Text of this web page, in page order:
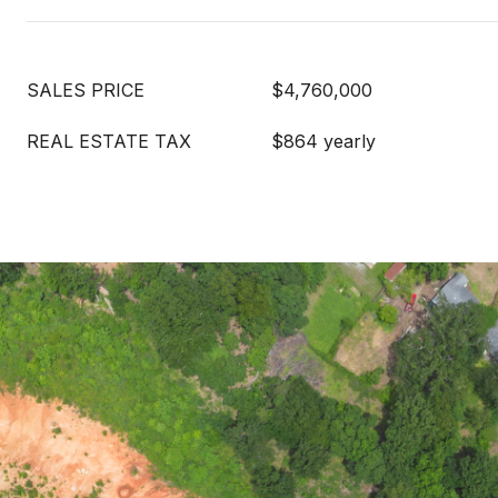
SALES PRICE $4,760,000
REAL ESTATE TAX $864 yearly